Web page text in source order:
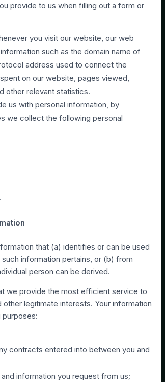
provide to us when filling out a form or
you visit our website, our web
such as the domain name of
address used to connect the
on our website, pages viewed,
other relevant statistics.
us with personal information, by
we collect the following personal
that (a) identifies or can be used
information pertains, or (b) from
person can be derived.
we provide the most efficient service to
legitimate interests. Your information
contracts entered into between you and
information you request from us;